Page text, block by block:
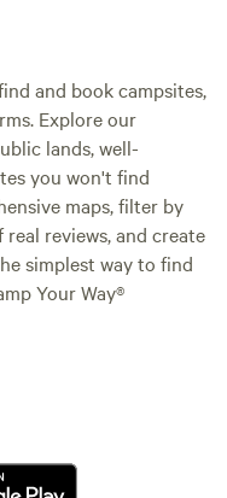
and book campsites,
Explore our
lands, well-
you won't find
maps, filter by
reviews, and create
simplest way to find
Your Way®